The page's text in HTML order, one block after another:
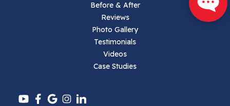
Pounding Mill
Before & After
Reviews
Photo Gallery
Testimonials
Videos
Case Studies